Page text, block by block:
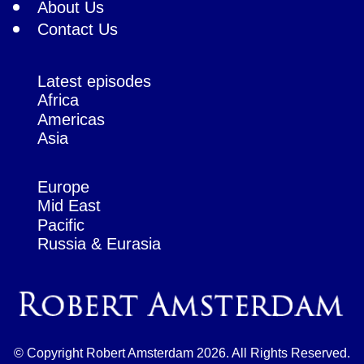
About Us
Contact Us
Latest episodes
Africa
Americas
Asia
Europe
Mid East
Pacific
Russia & Eurasia
© Copyright Robert Amsterdam 2026. All Rights Reserved.